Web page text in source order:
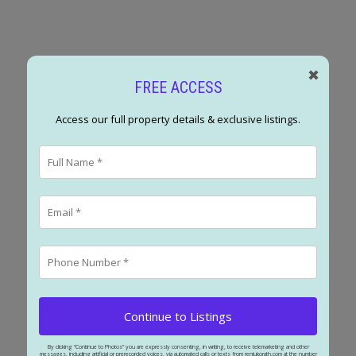
✖
FREE ACCESS
Access our full property details & exclusive listings.
Continue to Listings
By clicking “Continue to Photos” you are expressly consenting, in writing, to receive telemarketing and other
messages, including artificial or prerecorded voices, via automated calls or texts from renjukorath.com at the number
POSTED BYRENJU KORATHONMAY 16, 2026